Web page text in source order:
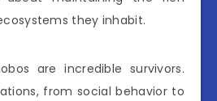
they inhabit.
are incredible survivors.
from social behavior to